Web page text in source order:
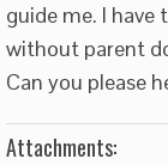
guide me. I
without parent
Can you please
Attachments: